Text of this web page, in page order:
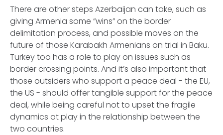
There are other steps Azerbaijan can take, such as
giving Armenia some “wins” on the border
delimitation process, and possible moves on the
future of those Karabakh Armenians on trial in Baku.
Turkey too has a role to play on issues such as
border crossing points. And it’s also important that
those outsiders who support a peace deal - the EU,
the US - should offer tangible support for the peace
deal, while being careful not to upset the fragile
dynamics at play in the relationship between the
two countries.